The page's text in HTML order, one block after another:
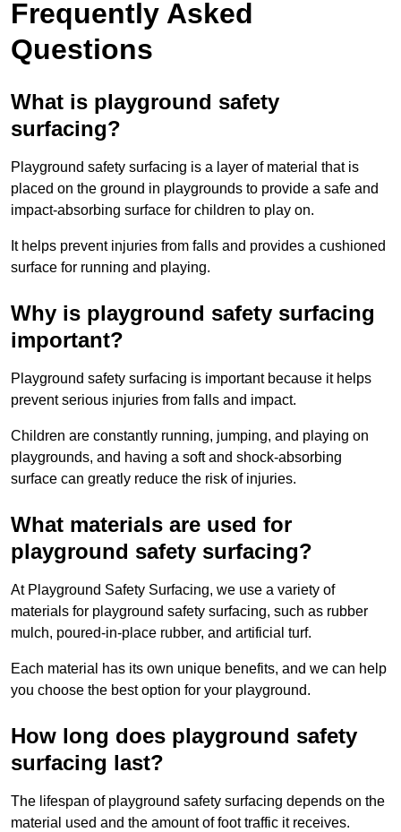
Frequently Asked
Questions
What is playground safety
surfacing?
Playground safety surfacing is a layer of material that is
placed on the ground in playgrounds to provide a safe and
impact-absorbing surface for children to play on.
It helps prevent injuries from falls and provides a cushioned
surface for running and playing.
Why is playground safety surfacing
important?
Playground safety surfacing is important because it helps
prevent serious injuries from falls and impact.
Children are constantly running, jumping, and playing on
playgrounds, and having a soft and shock-absorbing
surface can greatly reduce the risk of injuries.
What materials are used for
playground safety surfacing?
At Playground Safety Surfacing, we use a variety of
materials for playground safety surfacing, such as rubber
mulch, poured-in-place rubber, and artificial turf.
Each material has its own unique benefits, and we can help
you choose the best option for your playground.
How long does playground safety
surfacing last?
The lifespan of playground safety surfacing depends on the
material used and the amount of foot traffic it receives.